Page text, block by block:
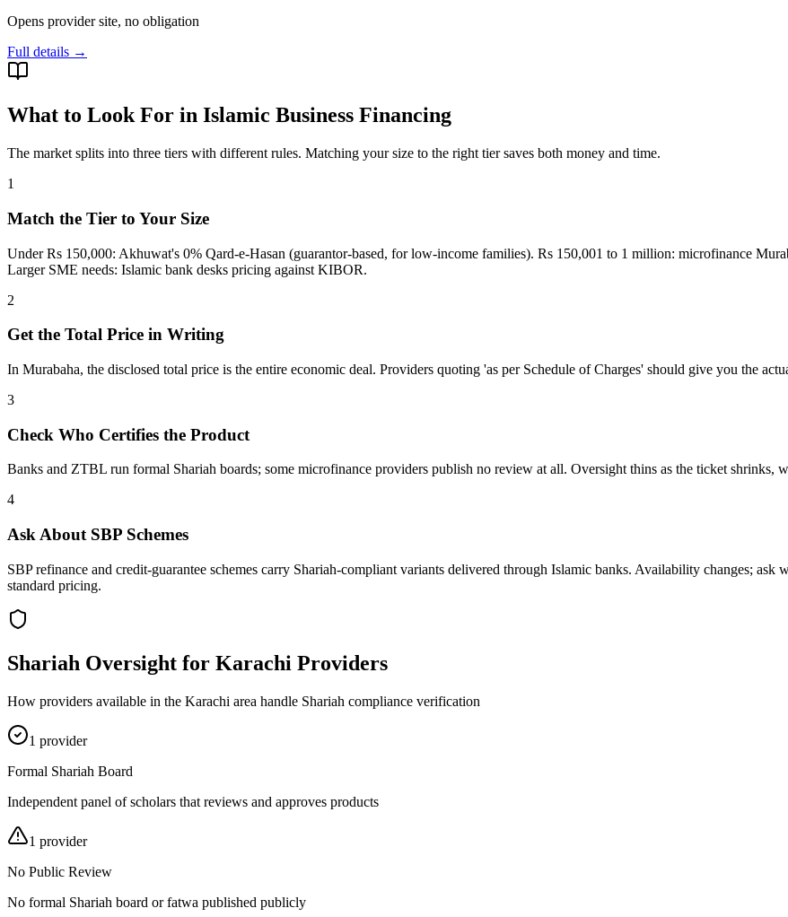
Opens provider site, no obligation
Full details →
What to Look For in Islamic Business Financing
The market splits into three tiers with different rules. Matching your size to the right tier saves both money and time.
1
Match the Tier to Your Size
Under Rs 150,000: Akhuwat's 0% Qard-e-Hasan (guarantor-based, for low-income families). Rs 150,001 to 1 million: microfinance
Larger SME needs: Islamic bank desks pricing against KIBOR.
2
Get the Total Price in Writing
In Murabaha, the disclosed total price is the entire economic deal. Providers quoting 'as per Schedule of Charges' should give you the
3
Check Who Certifies the Product
Banks and ZTBL run formal Shariah boards; some microfinance providers publish no review at all. Oversight thins as the ticket shrinks,
4
Ask About SBP Schemes
SBP refinance and credit-guarantee schemes carry Shariah-compliant variants delivered through Islamic banks. Availability changes; ask
standard pricing.
Shariah Oversight for Karachi Providers
How providers available in the Karachi area handle Shariah compliance verification
1 provider
Formal Shariah Board
Independent panel of scholars that reviews and approves products
1 provider
No Public Review
No formal Shariah board or fatwa published publicly